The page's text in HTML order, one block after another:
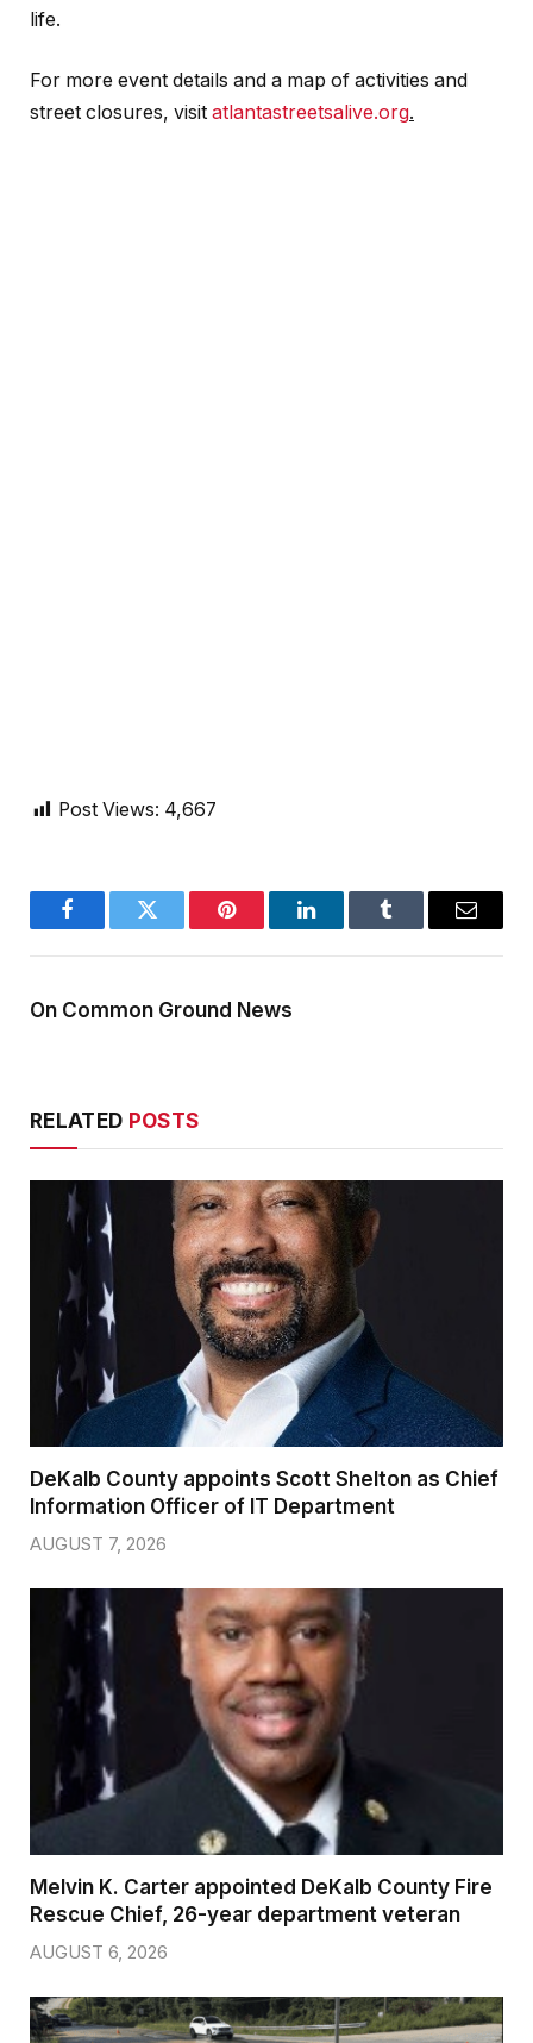
life.
For more event details and a map of activities and
street closures, visit atlantastreetsalive.org.
Post Views: 4,667
FacebookTwitter Pinterest LinkedInTumblr Email
On Common Ground News
RELATED POSTS
DeKalb County appoints Scott Shelton as Chief
Information Officer of IT Department
AUGUST 7, 2026
Melvin K. Carter appointed DeKalb County Fire
Rescue Chief, 26-year department veteran
AUGUST 6, 2026